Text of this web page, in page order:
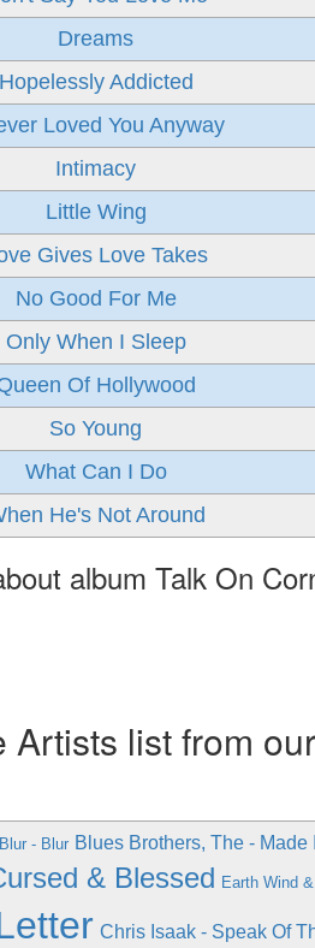
Dreams
Hopelessly Addicted
Loved You Anyway
Intimacy
Little Wing
Gives Love Takes
No Good For Me
Only When I Sleep
Of Hollywood
So Young
What Can I Do
He's Not Around
album Talk On
list from
Blur - Blur Blues Brothers, The - Made
& Blessed Earth Wind
Chris Isaak - Speak Of